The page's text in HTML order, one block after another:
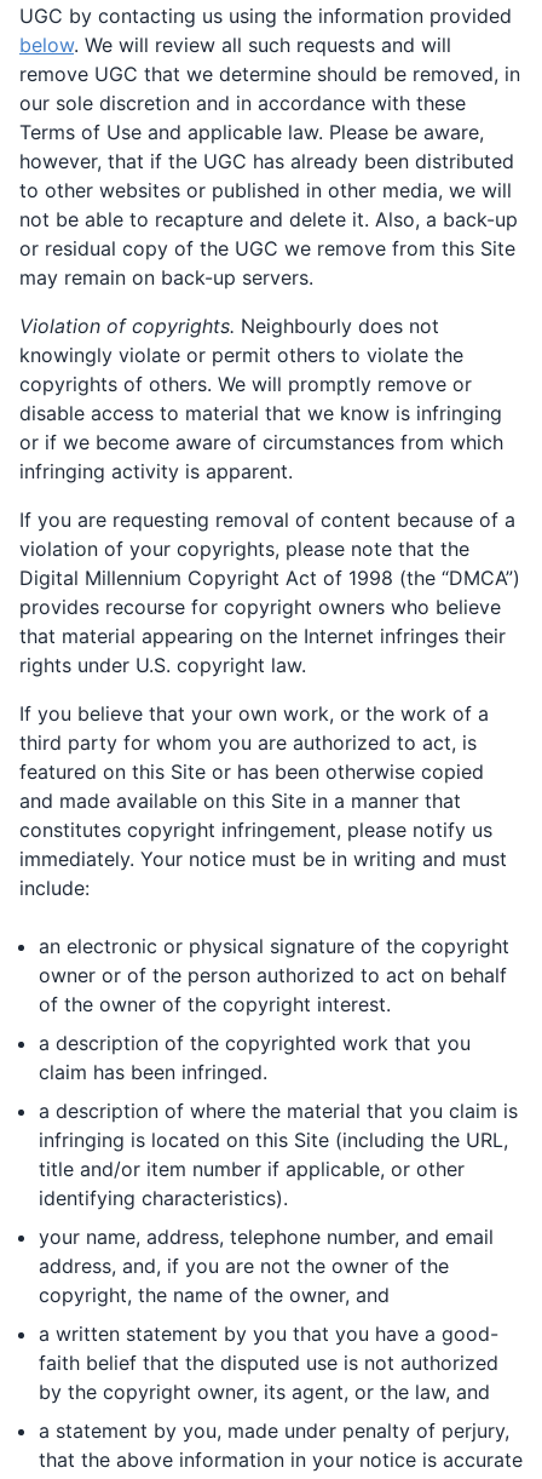
UGC by contacting us using the information provided
below. We will review all such requests and will
remove UGC that we determine should be removed, in
our sole discretion and in accordance with these
Terms of Use and applicable law. Please be aware,
however, that if the UGC has already been distributed
to other websites or published in other media, we will
not be able to recapture and delete it. Also, a back-up
or residual copy of the UGC we remove from this Site
may remain on back-up servers.
Violation of copyrights. Neighbourly does not
knowingly violate or permit others to violate the
copyrights of others. We will promptly remove or
disable access to material that we know is infringing
or if we become aware of circumstances from which
infringing activity is apparent.
If you are requesting removal of content because of a
violation of your copyrights, please note that the
Digital Millennium Copyright Act of 1998 (the “DMCA”)
provides recourse for copyright owners who believe
that material appearing on the Internet infringes their
rights under U.S. copyright law.
If you believe that your own work, or the work of a
third party for whom you are authorized to act, is
featured on this Site or has been otherwise copied
and made available on this Site in a manner that
constitutes copyright infringement, please notify us
immediately. Your notice must be in writing and must
include:
an electronic or physical signature of the copyright
owner or of the person authorized to act on behalf
of the owner of the copyright interest.
a description of the copyrighted work that you
claim has been infringed.
a description of where the material that you claim is
infringing is located on this Site (including the URL,
title and/or item number if applicable, or other
identifying characteristics).
your name, address, telephone number, and email
address, and, if you are not the owner of the
copyright, the name of the owner, and
a written statement by you that you have a good-
faith belief that the disputed use is not authorized
by the copyright owner, its agent, or the law, and
a statement by you, made under penalty of perjury,
that the above information in your notice is accurate